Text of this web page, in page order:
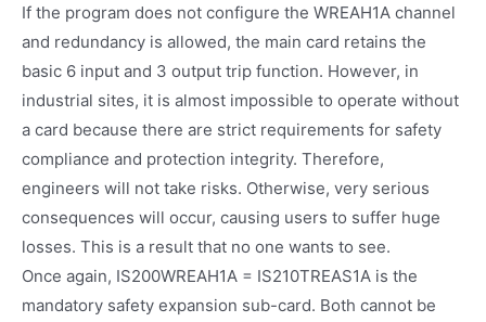
If the program does not configure the WREAH1A channel
and redundancy is allowed, the main card retains the
basic 6 input and 3 output trip function. However, in
industrial sites, it is almost impossible to operate without
a card because there are strict requirements for safety
compliance and protection integrity. Therefore,
engineers will not take risks. Otherwise, very serious
consequences will occur, causing users to suffer huge
losses. This is a result that no one wants to see.
Once again, IS200WREAH1A = IS210TREAS1A is the
mandatory safety expansion sub-card. Both cannot be